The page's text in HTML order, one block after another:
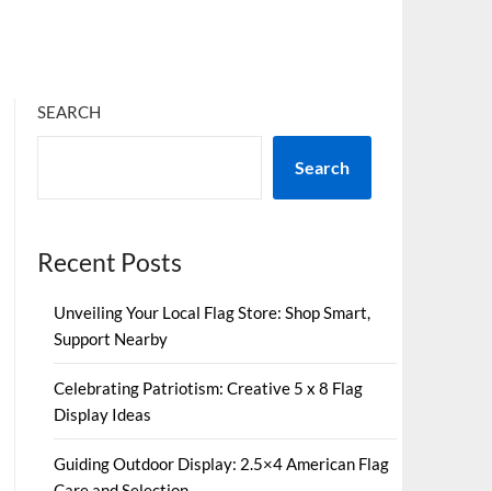
SEARCH
Search
Recent Posts
Unveiling Your Local Flag Store: Shop Smart,
Support Nearby
Celebrating Patriotism: Creative 5 x 8 Flag
Display Ideas
Guiding Outdoor Display: 2.5×4 American Flag